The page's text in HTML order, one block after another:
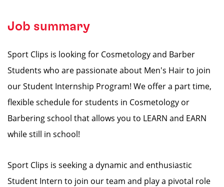
Job summary
Sport Clips is looking for Cosmetology and Barber
Students who are passionate about Men's Hair to join
our Student Internship Program! We offer a part time,
flexible schedule for students in Cosmetology or
Barbering school that allows you to LEARN and EARN
while still in school!
Sport Clips is seeking a dynamic and enthusiastic
Student Intern to join our team and play a pivotal role